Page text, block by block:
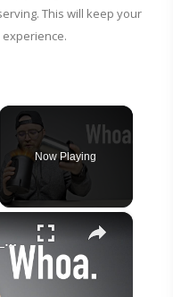
This will keep your
Now Playing
×
It Can Hyper Chill Warm Drinks Instantly